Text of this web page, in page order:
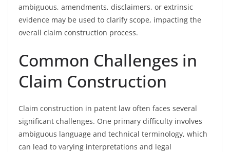
ambiguous, amendments, disclaimers, or extrinsic
evidence may be used to clarify scope, impacting the
overall claim construction process.
Common Challenges in
Claim Construction
Claim construction in patent law often faces several
significant challenges. One primary difficulty involves
ambiguous language and technical terminology, which
can lead to varying interpretations and legal